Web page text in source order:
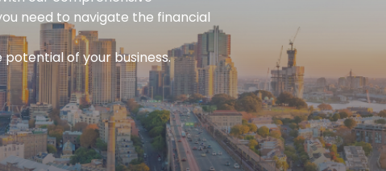
need to navigate the financial
of your business.